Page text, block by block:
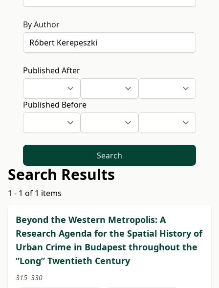
By Author
Published After
Published Before
Search
Search Results
1 - 1 of 1 items
Beyond the Western Metropolis: A
Research Agenda for the Spatial History of
Urban Crime in Budapest throughout the
“Long” Twentieth Century
315–330